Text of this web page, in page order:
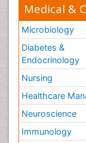
Medical &
Microbiology
Diabetes &
Endocrinology
Nursing
Healthcare
Neuroscience
Immunology